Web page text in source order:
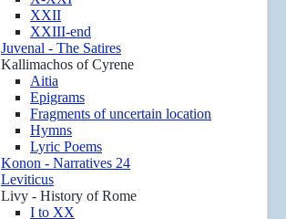
XXII
XXIII-end
Juvenal - The Satires
Kallimachos of Cyrene
Aitia
Epigrams
Fragments of uncertain location
Hymns
Lyric Poems
Konon - Narratives 24
Leviticus
Livy - History of Rome
I to XX